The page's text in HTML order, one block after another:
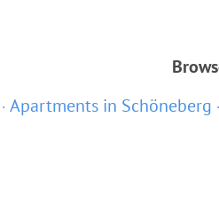
Apartments in Schöneberg